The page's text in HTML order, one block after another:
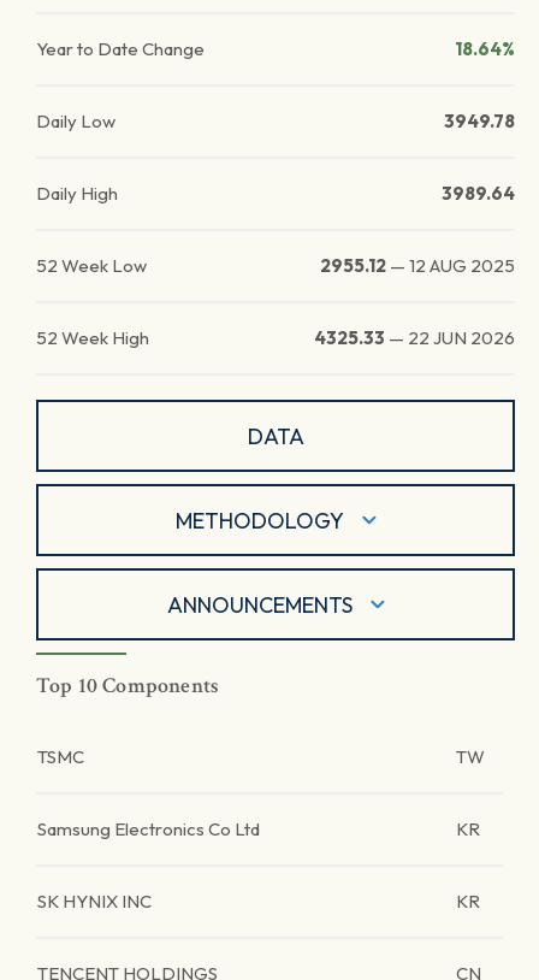
Year to Date Change 18.64%
Daily Low 3949.78
Daily High 3989.64
52 Week Low 2955.12 — 12 AUG 2025
52 Week High 4325.33 — 22 JUN 2026
DATA
METHODOLOGY
ANNOUNCEMENTS
Top 10 Components
TSMC TW
Samsung Electronics Co Ltd KR
SK HYNIX INC KR
TENCENT HOLDINGS CN